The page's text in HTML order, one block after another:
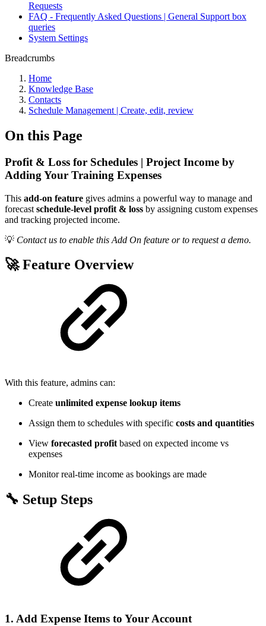
Requests
FAQ - Frequently Asked Questions | General Support box
queries
System Settings
Breadcrumbs
Home
Knowledge Base
Contacts
Schedule Management | Create, edit, review
On this Page
Profit & Loss for Schedules | Project Income by
Adding Your Training Expenses
This add-on feature gives admins a powerful way to manage and
forecast schedule-level profit & loss by assigning custom expenses
and tracking projected income.
💡 Contact us to enable this Add On feature or to request a demo.
🚀 Feature Overview
With this feature, admins can:
Create unlimited expense lookup items
Assign them to schedules with specific costs and quantities
View forecasted profit based on expected income vs
expenses
Monitor real-time income as bookings are made
🔧 Setup Steps
1. Add Expense Items to Your Account